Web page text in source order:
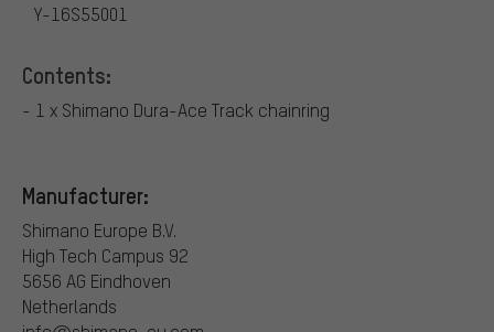
Y-16S55001
Contents:
- 1 x Shimano Dura-Ace Track chainring
Manufacturer:
Shimano Europe B.V.
High Tech Campus 92
5656 AG Eindhoven
Netherlands